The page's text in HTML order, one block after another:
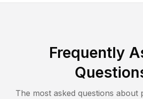
Frequently
The most asked questions about